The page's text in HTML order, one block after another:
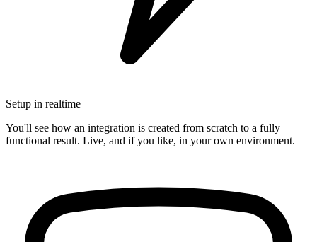
Setup in realtime
You'll see how an integration is created from scratch to a fully
functional result. Live, and if you like, in your own environment.